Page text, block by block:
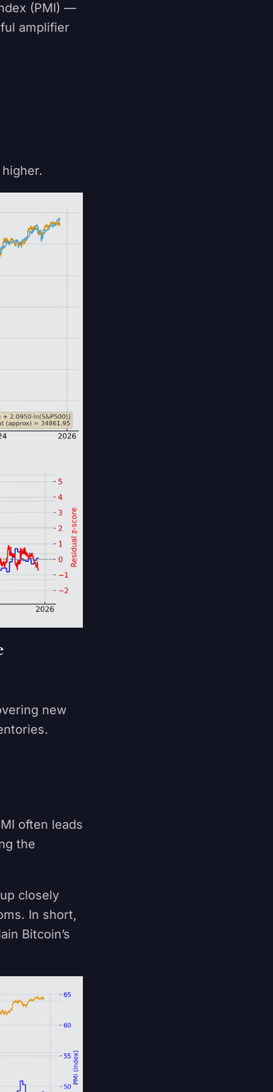
(PMI) —
amplifier
new
often leads
the
closely
In short,
Bitcoin’s